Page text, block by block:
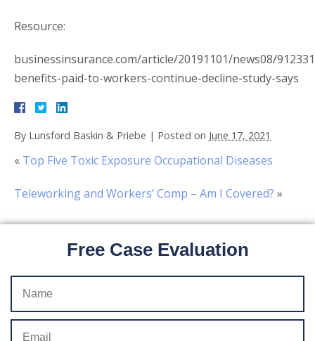
Resource:
businessinsurance.com/article/20191101/news08/
benefits-paid-to-workers-continue-decline-study-says
By Lunsford Baskin & Priebe | Posted on June 17, 2021
« Top Five Toxic Exposure Occupational Diseases
Teleworking and Workers’ Comp – Am I Covered? »
Free Case Evaluation